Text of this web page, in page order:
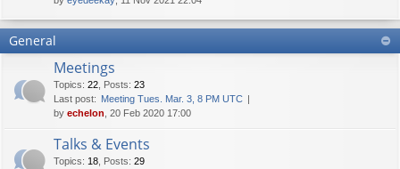
General
Meetings
Topics: 22 Posts: 23
Last post: Meeting Tues. Mar. 3, 8 PM UTC
by echelon , 20 Feb 2020 17:00
Talks & Events
Topics: 18 Posts: 29